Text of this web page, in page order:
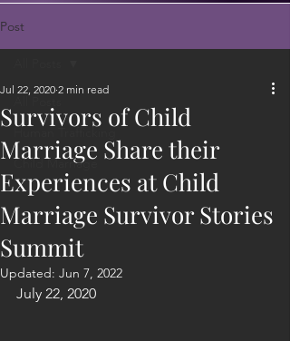
Post
Human Trafficking
Child Marriage
Survivors of Child
Marriage Share their
Experiences at Child
Marriage Survivor Stories
Summit
Jul 22, 2020 2 min read
Updated: Jun 7, 2022
July 22, 2020